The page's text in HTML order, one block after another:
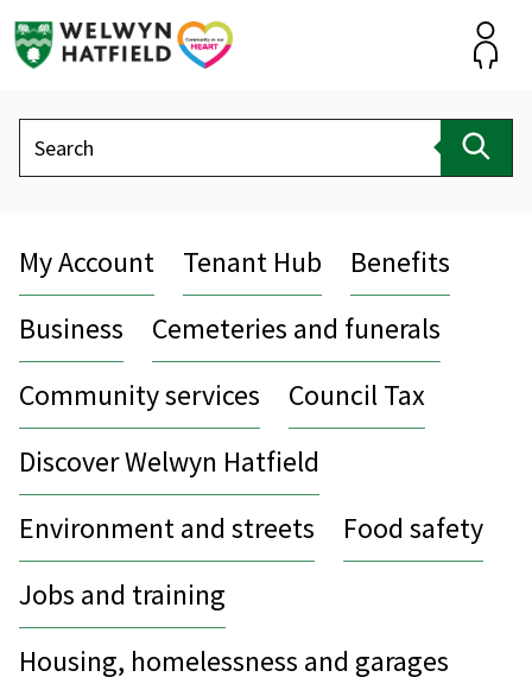
Search
My Account Tenant Hub
Benefits
Business
Cemeteries and funerals
Community services
Council Tax
Discover Welwyn Hatfield
Environment and streets
Food safety
Jobs and training
Housing, homelessness and garages